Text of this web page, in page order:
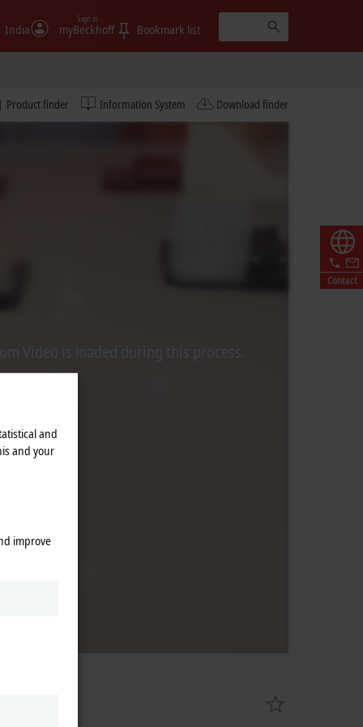
India myBeckhoff
Sign in
Bookmark list
Product finder Information System Download finder
Contact
and
and your
improve